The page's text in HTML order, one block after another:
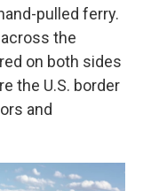
pulled ferry.
the
on both sides
the U.S. border
and